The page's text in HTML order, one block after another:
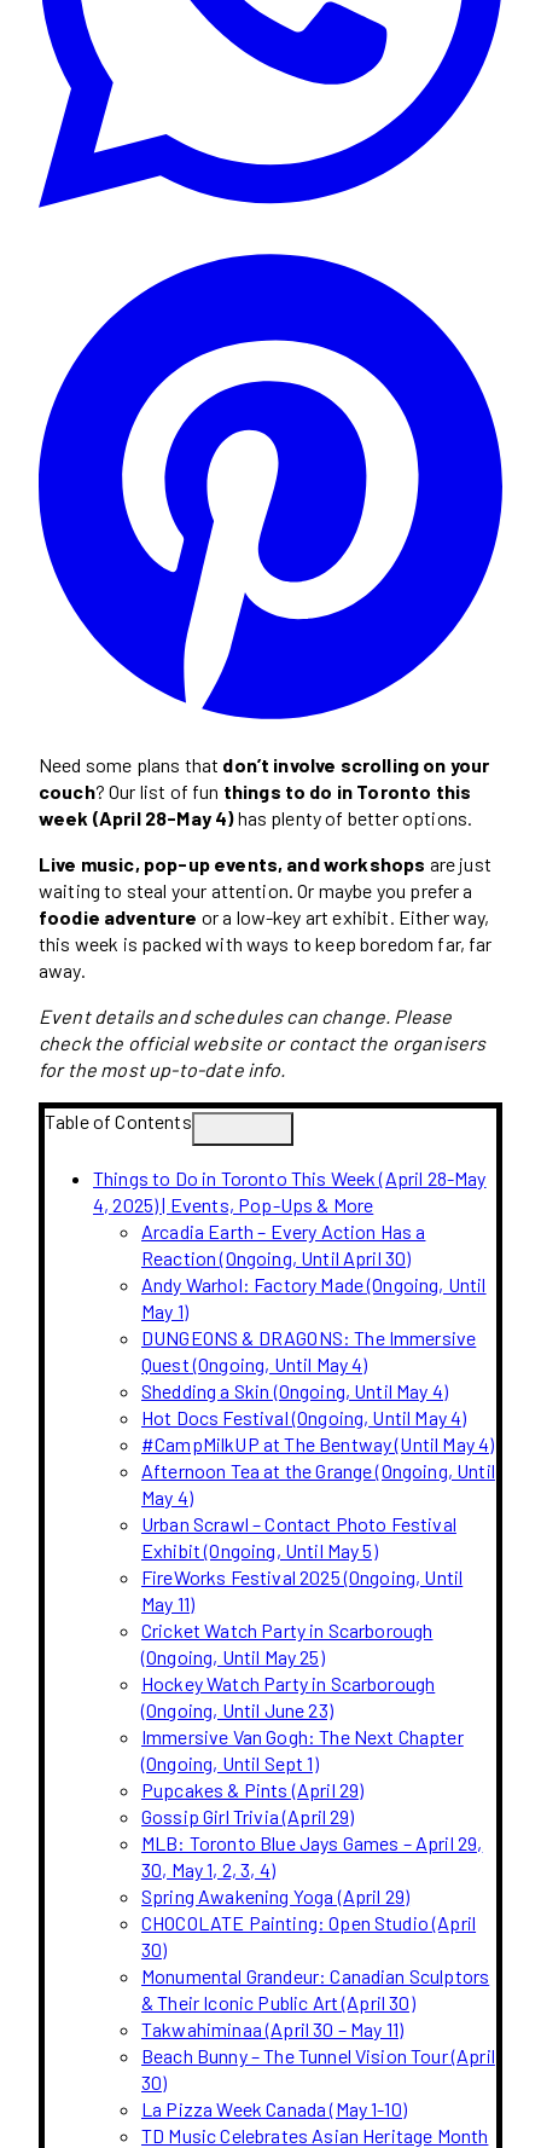
Need some plans that don’t involve scrolling on your
couch? Our list of fun things to do in Toronto this
week (April 28-May 4)has plenty of better options.
Live music, pop-up events, and workshops are just
waiting to steal your attention. Or maybe you prefer a
foodie adventure or a low-key art exhibit. Either way,
this week is packed with ways to keep boredom far, far
away.
Event details and schedules can change. Please
check the official website or contact the organisers
for the most up-to-date info.
Table of Contents
Things to Do in Toronto This Week (April 28-May
4, 2025) | Events, Pop-Ups & More
Arcadia Earth – Every Action Has a
Reaction (Ongoing, Until April 30)
Andy Warhol: Factory Made (Ongoing, Until
May 1)
DUNGEONS & DRAGONS: The Immersive
Quest (Ongoing, Until May 4)
Shedding a Skin (Ongoing, Until May 4)
Hot Docs Festival (Ongoing, Until May 4)
#CampMilkUP at The Bentway (Until May 4)
Afternoon Tea at the Grange (Ongoing, Until
May 4)
Urban Scrawl – Contact Photo Festival
Exhibit (Ongoing, Until May 5)
FireWorks Festival 2025 (Ongoing, Until
May 11)
Cricket Watch Party in Scarborough
(Ongoing, Until May 25)
Hockey Watch Party in Scarborough
(Ongoing, Until June 23)
Immersive Van Gogh: The Next Chapter
(Ongoing, Until Sept 1)
Pupcakes & Pints (April 29)
Gossip Girl Trivia (April 29)
MLB: Toronto Blue Jays Games – April 29,
30, May 1, 2, 3, 4)
Spring Awakening Yoga (April 29)
CHOCOLATE Painting: Open Studio (April
30)
Monumental Grandeur: Canadian Sculptors
& Their Iconic Public Art (April 30)
Takwahiminaa (April 30 – May 11)
Beach Bunny – The Tunnel Vision Tour (April
30)
La Pizza Week Canada (May 1-10)
TD Music Celebrates Asian Heritage Month